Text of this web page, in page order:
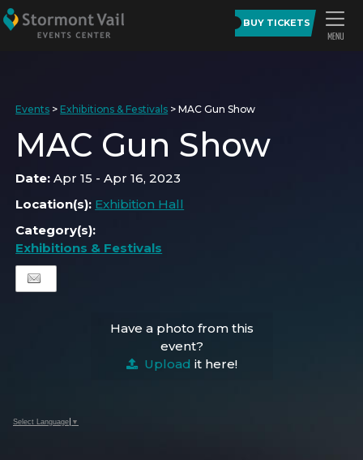
BUY TICKETS
Events > Exhibitions & Festivals >MAC Gun Show
MAC Gun Show
Date:Apr 15 - Apr 16, 2023
Location(s): Exhibition Hall
Category(s):
Exhibitions & Festivals
Have a photo from this
event?
Upload it here!
Select Language ▼